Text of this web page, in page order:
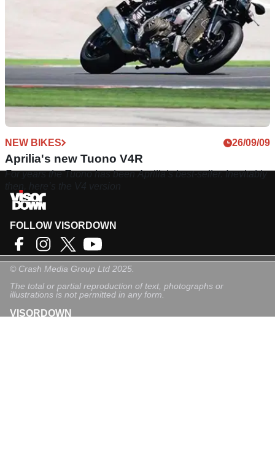
NEW BIKES 26/09/09
Aprilia's new Tuono V4R
For years the Tuono has been Aprilia’s best-seller. Inevitably
FOLLOW VISORDOWN
© Crash Media Group Ltd 2025.
The total or partial reproduction of text, photographs or
illustrations is not permitted in any form.
VISORDOWN